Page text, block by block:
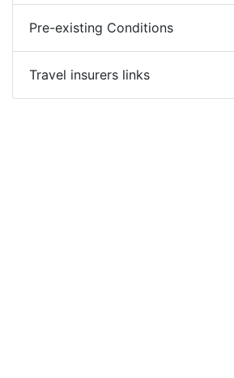
Pre-existing Conditions
Travel insurers links